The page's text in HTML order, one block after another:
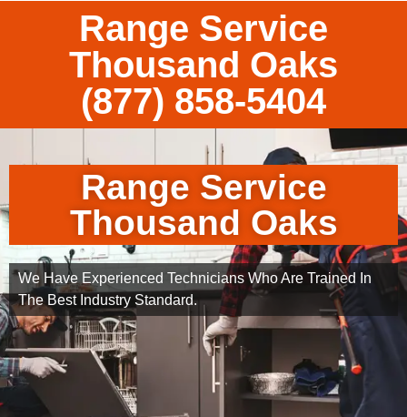
Range Service
Thousand Oaks
(877) 858-5404
Range Service
Thousand Oaks
We Have Experienced Technicians Who Are Trained In
The Best Industry Standard.